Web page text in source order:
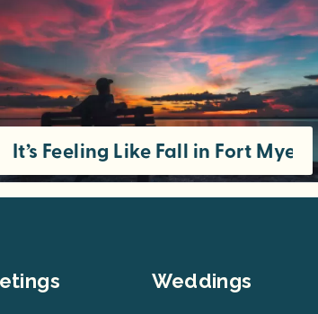
It’s Feeling Like Fall in Fort Myers
Weddings